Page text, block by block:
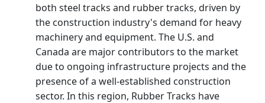
both steel tracks and rubber tracks, driven by
the construction industry's demand for heavy
machinery and equipment. The U.S. and
Canada are major contributors to the market
due to ongoing infrastructure projects and the
presence of a well-established construction
sector. In this region, Rubber Tracks have